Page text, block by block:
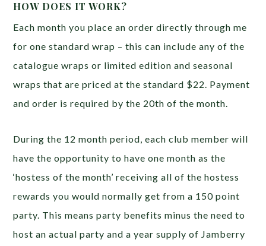
HOW DOES IT WORK?
Each month you place an order directly through me
for one standard wrap – this can include any of the
catalogue wraps or limited edition and seasonal
wraps that are priced at the standard $22. Payment
and order is required by the 20th of the month.
During the 12 month period, each club member will
have the opportunity to have one month as the
‘hostess of the month’ receiving all of the hostess
rewards you would normally get from a 150 point
party. This means party benefits minus the need to
host an actual party and a year supply of Jamberry